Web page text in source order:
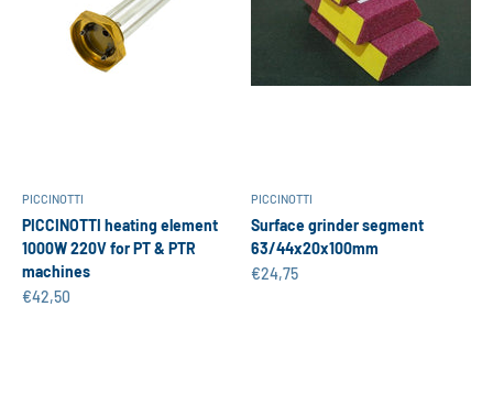
PICCINOTTI
PICCINOTTI heating element
1000W 220V for PT & PTR
machines
Sale price
€42,50
PICCINOTTI
Surface grinder segment
63/44x20x100mm
Sale price
€24,75